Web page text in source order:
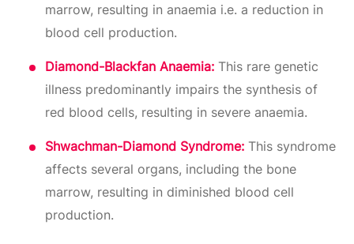
marrow, resulting in anaemia i.e. a reduction in
blood cell production.
Diamond-Blackfan Anaemia: This rare genetic
illness predominantly impairs the synthesis of
red blood cells, resulting in severe anaemia.
Shwachman-Diamond Syndrome: This syndrome
affects several organs, including the bone
marrow, resulting in diminished blood cell
production.